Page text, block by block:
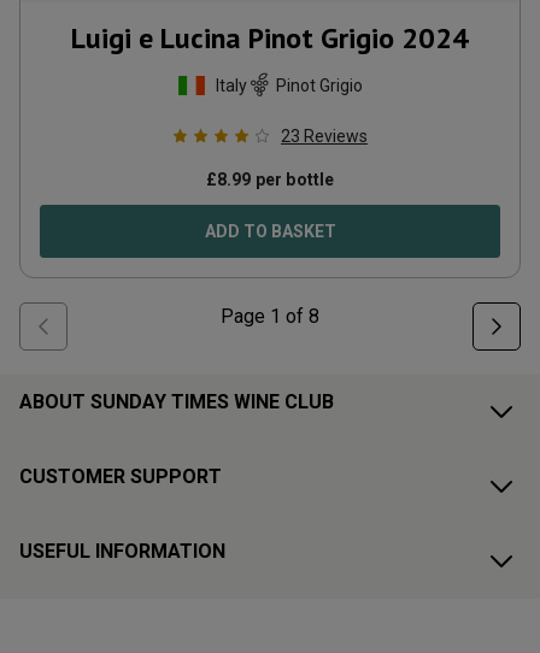
Luigi e Lucina Pinot Grigio 2024
Italy Pinot Grigio
23 Reviews
£8.99 per bottle
ADD TO BASKET
Page 1 of 8
ABOUT SUNDAY TIMES WINE CLUB
CUSTOMER SUPPORT
USEFUL INFORMATION